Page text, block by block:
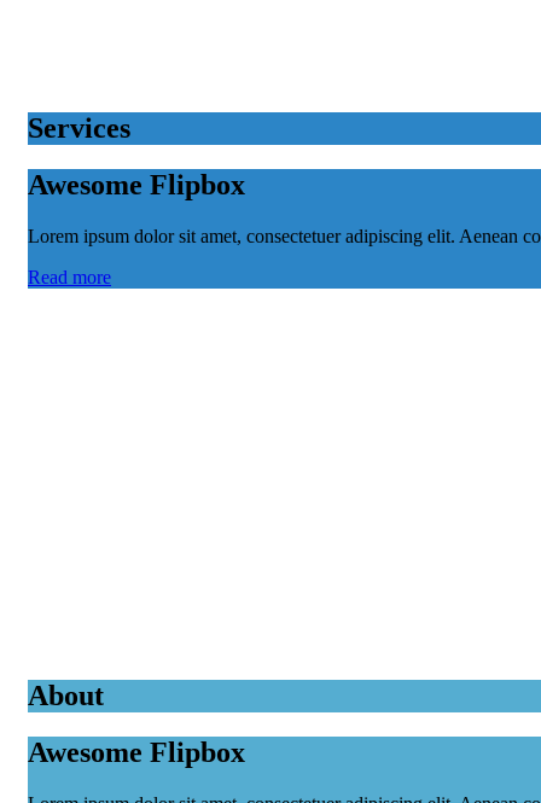
Services
Awesome Flipbox
Lorem ipsum dolor sit amet, consectetuer adipiscing elit. Aenean
Read more
About
Awesome Flipbox